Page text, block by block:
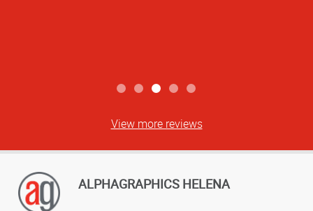
View more reviews
ALPHAGRAPHICS HELENA